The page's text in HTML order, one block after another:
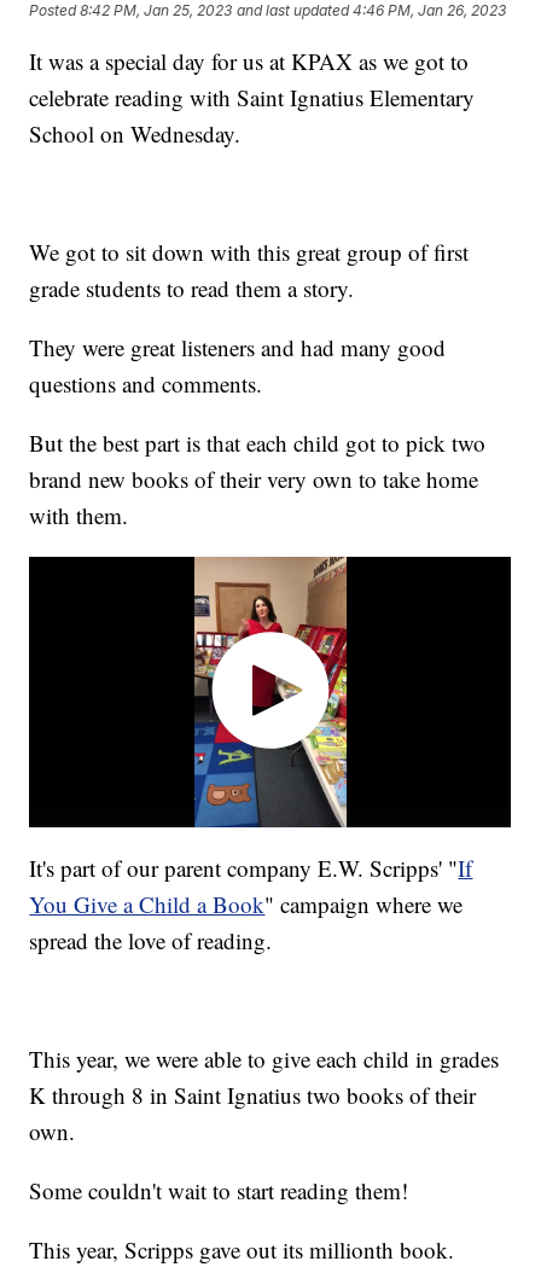
Posted8:42 PM, Jan 25, 2023 and last updated 4:46 PM, Jan 26, 2023
It was a special day for us at KPAX as we got to
celebrate reading with Saint Ignatius Elementary
School on Wednesday.
We got to sit down with this great group of first
grade students to read them a story.
They were great listeners and had many good
questions and comments.
But the best part is that each child got to pick two
brand new books of their very own to take home
with them.
It's part of our parent company E.W. Scripps' "If
You Give a Child a Book" campaign where we
spread the love of reading.
This year, we were able to give each child in grades
K through 8 in Saint Ignatius two books of their
own.
Some couldn't wait to start reading them!
This year, Scripps gave out its millionth book.